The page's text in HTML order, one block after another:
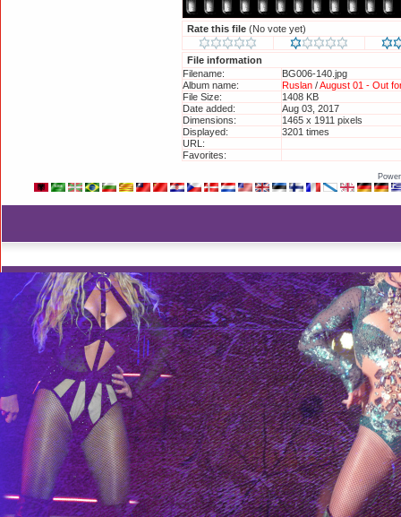
Rate this file (No vote yet)
File information
Filename:
BG006-140.jpg
Album name:
Ruslan /August 01 - Out
File Size:
1408 KB
Date added:
Aug 03, 2017
Dimensions:
1465 x 1911 pixels
Displayed:
3201 times
URL:
Favorites: